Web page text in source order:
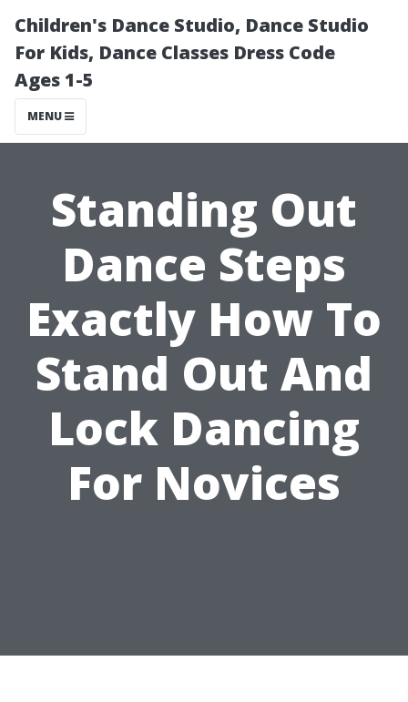
Children's Dance Studio, Dance Studio
For Kids, Dance Classes Dress Code
Ages 1-5
MENU
Standing Out
Dance Steps
Exactly How To
Stand Out And
Lock Dancing
For Novices